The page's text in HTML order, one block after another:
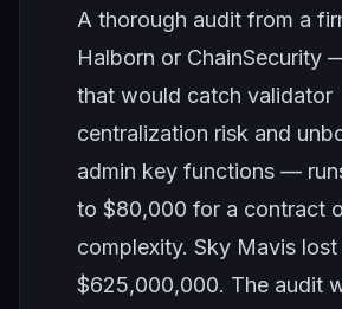
A thorough audit from a
Halborn or ChainSecurity
that would catch validator
centralization risk and
admin key functions —
to $80,000 for a contract
complexity. Sky Mavis lost
$625,000,000. The audit